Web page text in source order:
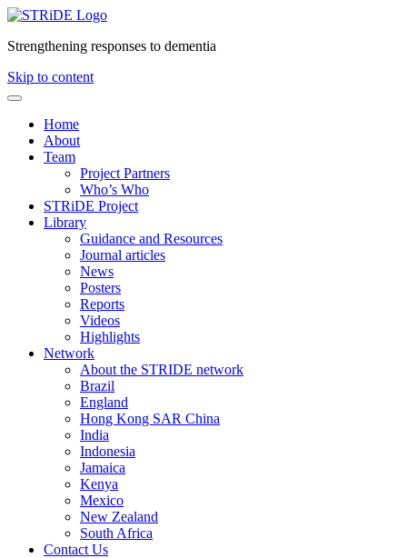
Strengthening responses to dementia
Skip to content
Home
About
Team
Project Partners
Who’s Who
STRiDE Project
Library
Guidance and Resources
Journal articles
News
Posters
Reports
Videos
Highlights
Network
About the STRIDE network
Brazil
England
Hong Kong SAR China
India
Indonesia
Jamaica
Kenya
Mexico
New Zealand
South Africa
Contact Us